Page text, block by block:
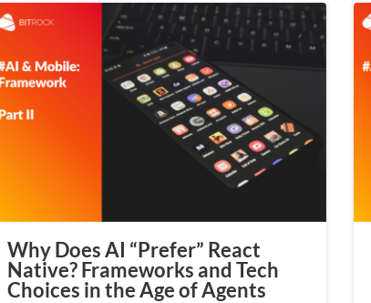
Why Does AI “Prefer” React
Native? Frameworks and Tech
Choices in the Age of Agents